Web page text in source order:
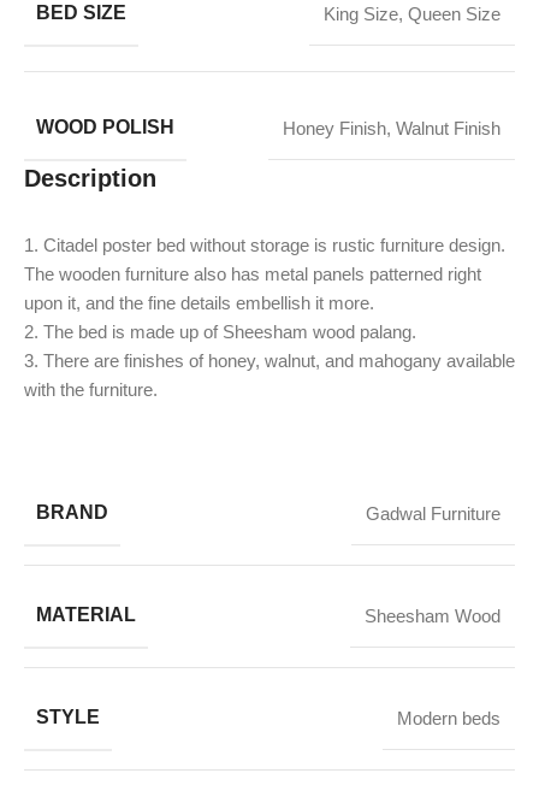
BED SIZE King Size, Queen Size
WOOD POLISH Honey Finish, Walnut Finish
Description
1. Citadel poster bed without storage is rustic furniture design.
The wooden furniture also has metal panels patterned right
upon it, and the fine details embellish it more.
2. The bed is made up of Sheesham wood palang.
​3. There are finishes of honey, walnut, and mahogany available
with the furniture.
BRAND Gadwal Furniture
MATERIAL Sheesham Wood
STYLE Modern beds